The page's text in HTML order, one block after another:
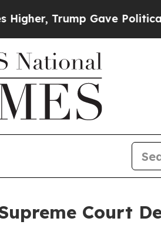
Gave Politically
Court